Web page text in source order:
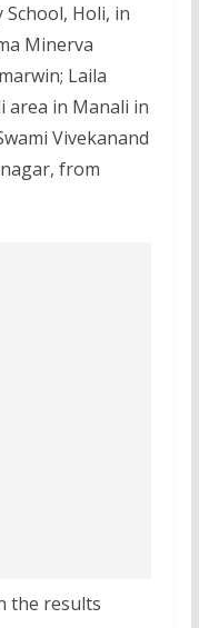
Holi, in
Minerva
Laila
area in Manali in
Vivekanand
from
the results